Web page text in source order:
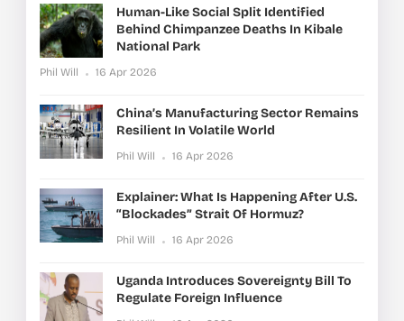
Human-Like Social Split Identified
Behind Chimpanzee Deaths In Kibale
National Park
Phil Will 16 Apr 2026
China’s Manufacturing Sector Remains
Resilient In Volatile World
Phil Will 16 Apr 2026
Explainer: What Is Happening After U.S.
“blockades” Strait Of Hormuz?
Phil Will 16 Apr 2026
Uganda Introduces Sovereignty Bill To
Regulate Foreign Influence